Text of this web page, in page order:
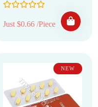
Just $0.66 /Piece
NEW